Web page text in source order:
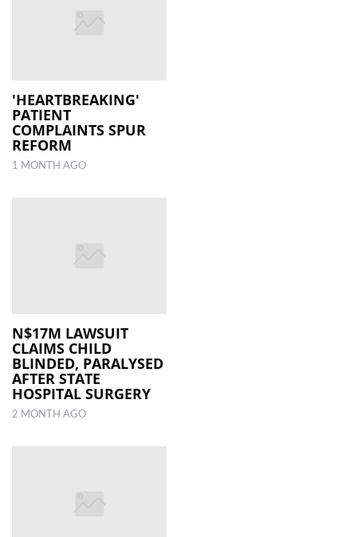
SUBSCRIPTION
ESP
MAGAZINE
COMPETITIONS
'HEARTBREAKING'
PATIENT
COMPLAINTS SPUR
REFORM
1 MONTH AGO
N$17M LAWSUIT
CLAIMS CHILD
BLINDED, PARALYSED
AFTER STATE
HOSPITAL SURGERY
2 MONTH AGO